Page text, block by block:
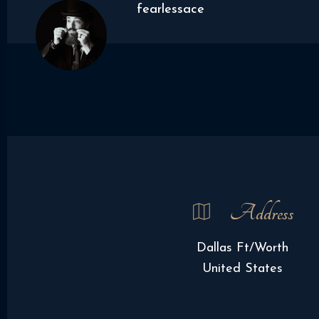
fearlessace
Address
Dallas Ft/Worth
United States